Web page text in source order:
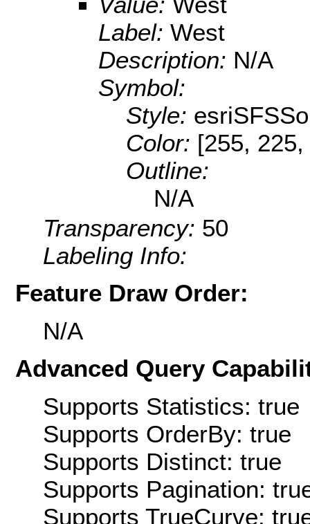
Label: West
Description: N/A
Symbol:
Style:
Color: [255,
Outline:
N/A
Transparency: 50
Labeling Info:
Feature Draw Order:
N/A
Advanced Query
Supports Statistics: true
Supports OrderBy: true
Supports Distinct: true
Supports Pagination:
Supports TrueCurve: